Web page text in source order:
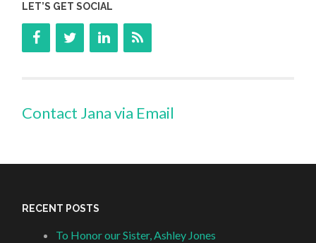
LET’S GET SOCIAL
Contact Jana via Email
RECENT POSTS
To Honor our Sister, Ashley Jones